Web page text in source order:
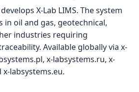
X-Lab LIMS. The system
in oil and gas, geotechnical,
industries requiring
Available globally via x-
x-labsystems.ru, x-
x-labsystems.eu.